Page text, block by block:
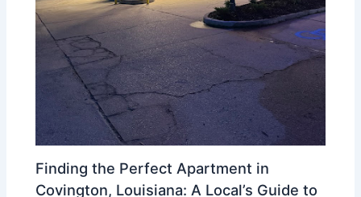
Finding the Perfect Apartment in
Covington, Louisiana: A Local’s Guide to